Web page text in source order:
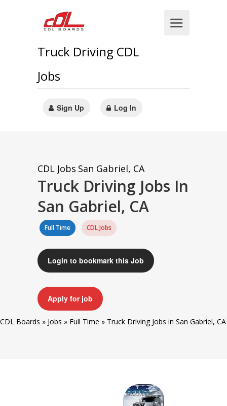
Truck Driving CDL
Jobs
Sign Up Log In
CDL Jobs San Gabriel, CA
Truck Driving Jobs In
San Gabriel, CA
Full Time CDL Jobs
Login to bookmark this Job
Apply for job
CDL Boards » Jobs » Full Time » Truck Driving Jobs in San Gabriel, CA